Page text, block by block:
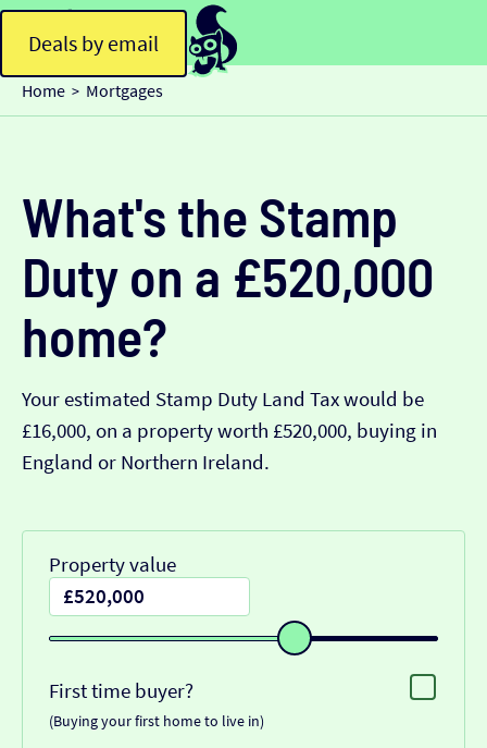
Deals by email
Home > Mortgages
What's the Stamp
Duty on a £520,000
home?
Your estimated Stamp Duty Land Tax would be
£16,000, on a property worth £520,000, buying in
England or Northern Ireland.
Property value
First time buyer?
(Buying your first home to live in)